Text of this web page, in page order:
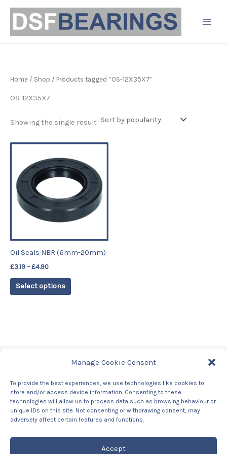
Manage Cookie Consent
To provide the best experiences, we use technologies like cookies to
store and/or access device information. Consenting to these
technologies will allow us to process data such as browsing behaviour or
unique IDs on this site. Not consenting or withdrawing consent, may
adversely affect certain features and functions.
Accept
content
Home / Shop / Products tagged “OS-12X35X7”
OS-12X35X7
Showing the single result
Oil Seals NBR (6mm-20mm)
£3.19 – £4.90
Price
£3.19
through
£4.90
Select options
product
has
multiple
variants.
The
options
chosen
the
product
Tags
Contact Us
About us
Privacy Policy